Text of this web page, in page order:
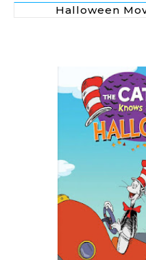
Halloween